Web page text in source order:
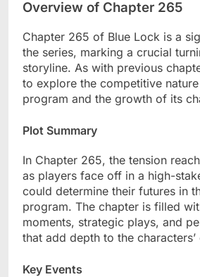
Overview of Chapter 265
Chapter 265 of Blue Lock is a
the series, marking a crucial
storyline. As with previous
to explore the competitive
program and the growth of its
Plot Summary
In Chapter 265, the tension
as players face off in a high-
could determine their futures in
program. The chapter is filled
moments, strategic plays, and
that add depth to the
Key Events